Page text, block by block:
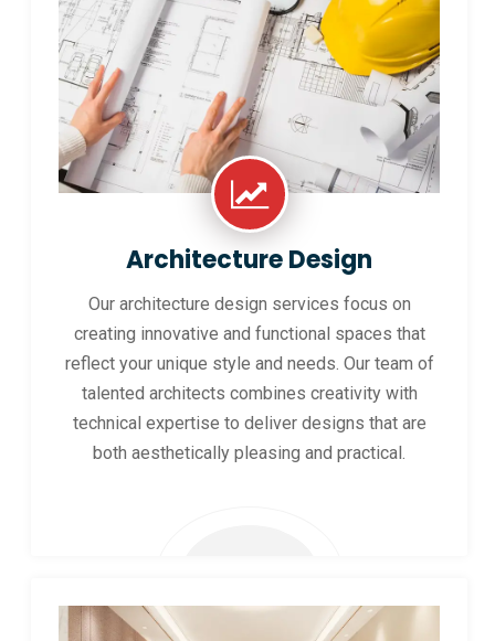
Architecture Design
Our architecture design services focus on
creating innovative and functional spaces that
reflect your unique style and needs. Our team of
talented architects combines creativity with
technical expertise to deliver designs that are
both aesthetically pleasing and practical.